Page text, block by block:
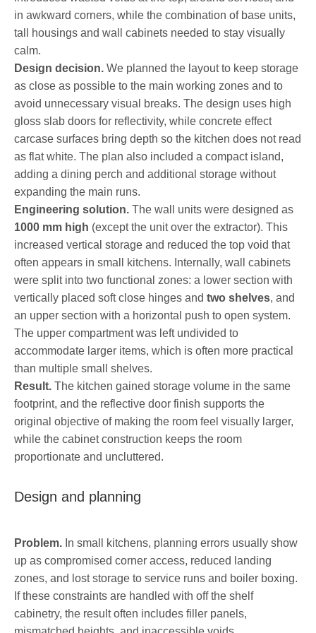
in awkward corners, while the combination of base units,
tall housings and wall cabinets needed to stay visually
calm.
Design decision. We planned the layout to keep storage
as close as possible to the main working zones and to
avoid unnecessary visual breaks. The design uses high
gloss slab doors for reflectivity, while concrete effect
carcase surfaces bring depth so the kitchen does not read
as flat white. The plan also included a compact island,
adding a dining perch and additional storage without
expanding the main runs.
Engineering solution. The wall units were designed as
1000 mm high (except the unit over the extractor). This
increased vertical storage and reduced the top void that
often appears in small kitchens. Internally, wall cabinets
were split into two functional zones: a lower section with
vertically placed soft close hinges and two shelves, and
an upper section with a horizontal push to open system.
The upper compartment was left undivided to
accommodate larger items, which is often more practical
than multiple small shelves.
Result. The kitchen gained storage volume in the same
footprint, and the reflective door finish supports the
original objective of making the room feel visually larger,
while the cabinet construction keeps the room
proportionate and uncluttered.
Design and planning
Problem. In small kitchens, planning errors usually show
up as compromised corner access, reduced landing
zones, and lost storage to service runs and boiler boxing.
If these constraints are handled with off the shelf
cabinetry, the result often includes filler panels,